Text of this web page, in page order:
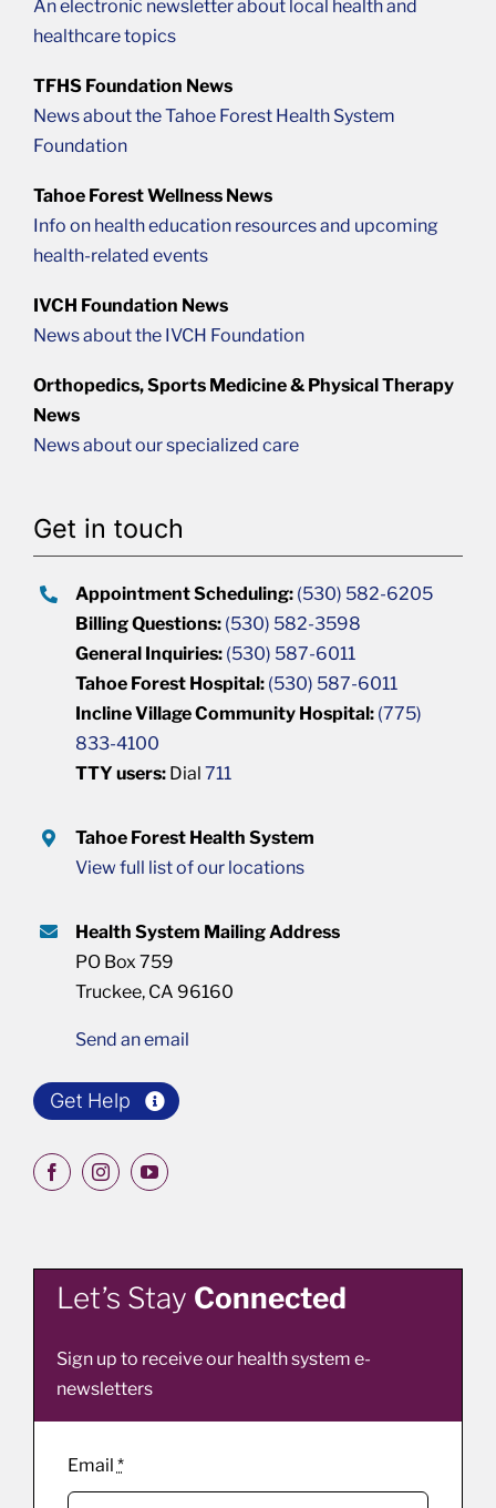
An electronic newsletter about local health and
healthcare topics
TFHS Foundation News
News about the Tahoe Forest Health System
Foundation
Tahoe Forest Wellness News
Info on health education resources and upcoming
health-related events
IVCH Foundation News
News about the IVCH Foundation
Orthopedics, Sports Medicine & Physical Therapy
News
News about our specialized care
Get in touch
Appointment Scheduling: (530) 582-6205
Billing Questions: (530) 582-3598
General Inquiries: (530) 587-6011
Tahoe Forest Hospital: (530) 587-6011
Incline Village Community Hospital: (775)
833-4100
TTY users: Dial711
Tahoe Forest Health System
View full list of our locations
Health System Mailing Address
PO Box 759
Truckee, CA 96160
Send an email
Get Help
Let’s Stay Connected
Sign up to receive our health system e-
newsletters
Email *